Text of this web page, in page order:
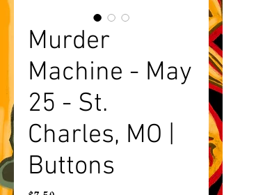
Murder
Machine - May
25 - St.
Charles, MO |
Buttons